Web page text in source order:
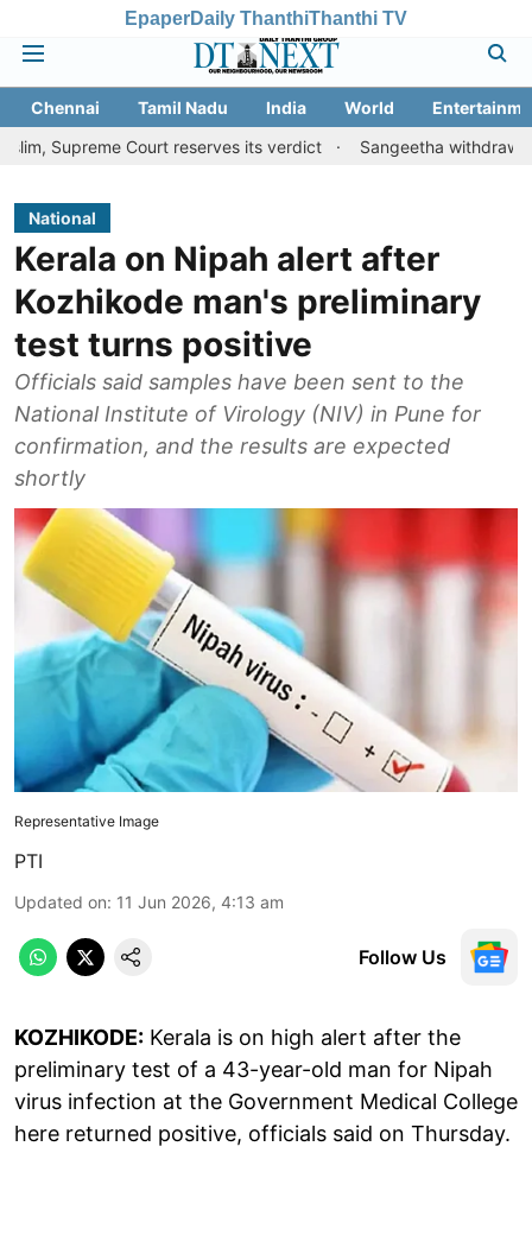
EpaperDaily ThanthiThanthi TV
Chennai Tamil Nadu India World
Court reserves its verdict
Sangeetha withdraws divorce
National
Kerala on Nipah alert after
Kozhikode man's preliminary
test turns positive
Officials said samples have been sent to the
National Institute of Virology (NIV) in Pune for
confirmation, and the results are expected
shortly
Representative Image
PTI
Updated on: 11 Jun 2026, 4:13 am
Follow Us
KOZHIKODE: Kerala is on high alert after the
preliminary test of a 43-year-old man for Nipah
virus infection at the Government Medical College
here returned positive, officials said on Thursday.